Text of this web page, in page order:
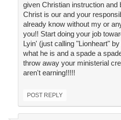
given Christian instruction and
Christ is our and your
already know without my or
you!! Start doing your job
Lyin' (just calling "Lionheart"
what he is and a spade a
throw away your ministerial
aren't earning!!!!!
POST REPLY